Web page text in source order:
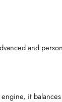
and
it